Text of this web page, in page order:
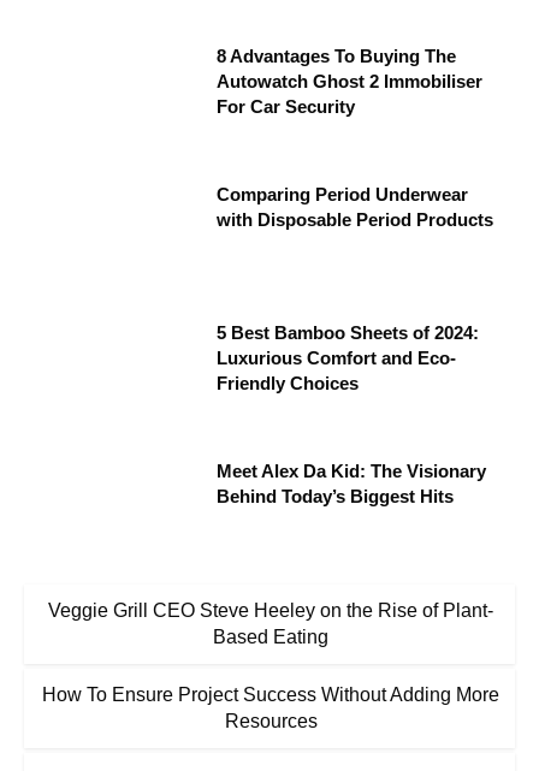
8 Advantages To Buying The
Autowatch Ghost 2 Immobiliser
For Car Security
Comparing Period Underwear
with Disposable Period Products
5 Best Bamboo Sheets of 2024:
Luxurious Comfort and Eco-
Friendly Choices
Meet Alex Da Kid: The Visionary
Behind Today’s Biggest Hits
Veggie Grill CEO Steve Heeley on the Rise of Plant-
Based Eating
How To Ensure Project Success Without Adding More
Resources